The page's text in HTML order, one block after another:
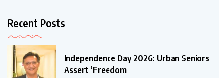
Recent Posts
Independence Day 2026: Urban Seniors
Assert ‘Freedom